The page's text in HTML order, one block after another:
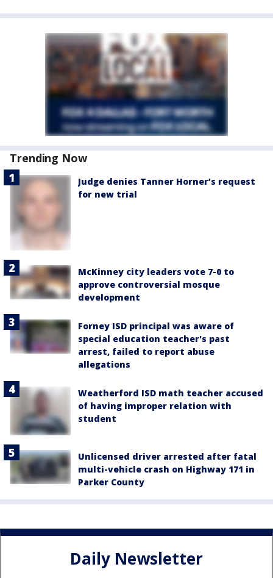
Trending Now
Judge denies Tanner Horner’s request
for new trial
McKinney city leaders vote 7-0 to
approve controversial mosque
development
Forney ISD principal was aware of
special education teacher's past
arrest, failed to report abuse
allegations
Weatherford ISD math teacher accused
of having improper relation with
student
Unlicensed driver arrested after fatal
multi-vehicle crash on Highway 171 in
Parker County
Daily Newsletter